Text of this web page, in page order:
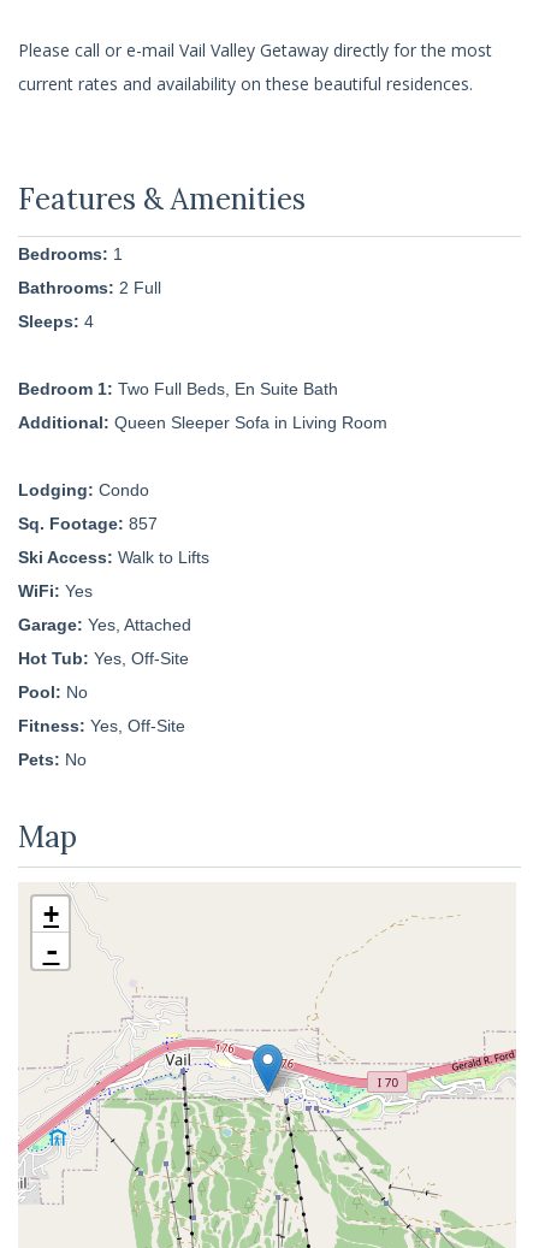
Please call or e-mail Vail Valley Getaway directly for the most
current rates and availability on these beautiful residences.
Bedrooms: 1
Bathrooms: 2 Full
Sleeps: 4
Bedroom 1: Two Full Beds, En Suite Bath
Additional: Queen Sleeper Sofa in Living Room
Lodging: Condo
Sq. Footage: 857
Ski Access: Walk to Lifts
WiFi: Yes
Garage: Yes, Attached
Hot Tub: Yes, Off-Site
Pool: No
Fitness: Yes, Off-Site
Pets: No
Map
+
-